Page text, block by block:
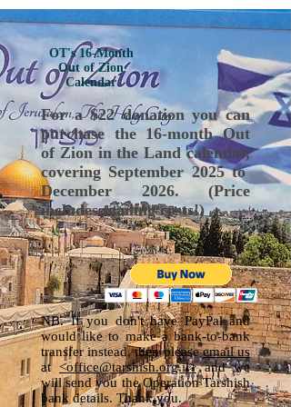
OT's 16-Month
Out of Zion
Calendar
For a $22 donation you can
purchase the 16-month Out
of Zion in the Land calendar,
covering September 2025 to
December 2026. (Price
includes mailing costs!)
NB. If you don't have PayPal and
would like to make a bank-to-bank
transfer instead, then pleaseemail us
at <office@tarshish.org.il>and we
will send you the Operation Tarshish
bank details. Thank you.